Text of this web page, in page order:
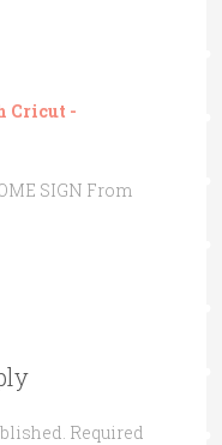
Cricut -
SIGN From
Required